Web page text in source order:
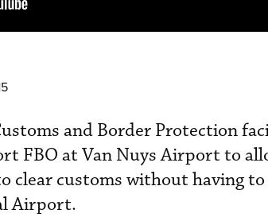
and Border Protection
FBO at Van Nuys Airport to
clear customs without having
Airport.